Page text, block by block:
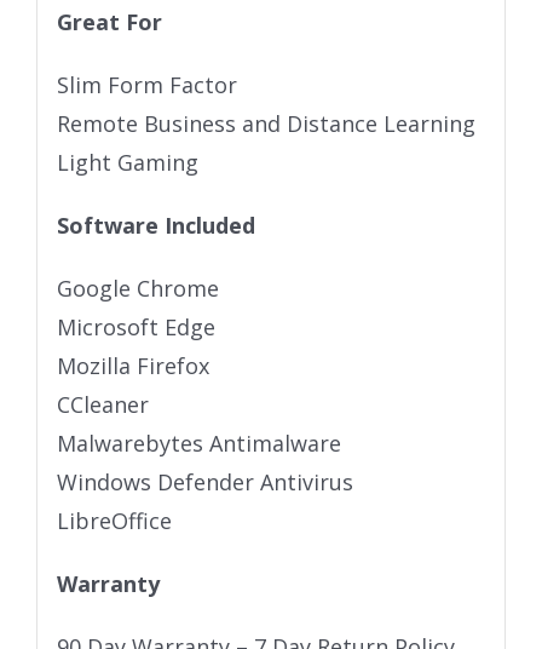
Great For
Slim Form Factor
Remote Business and Distance Learning
Light Gaming
Software Included
Google Chrome
Microsoft Edge
Mozilla Firefox
CCleaner
Malwarebytes Antimalware
Windows Defender Antivirus
LibreOffice
Warranty